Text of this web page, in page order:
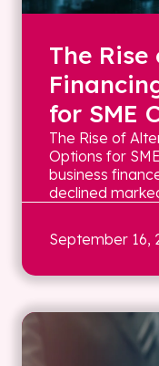
The
for SME
The Rise of
Options for
business
declined
September 16,